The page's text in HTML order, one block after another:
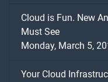
Cloud is Fun. New
Must See
Monday, March 5,
Your Cloud